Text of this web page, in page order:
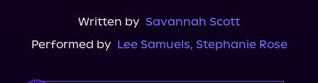
Written by Savannah Scott
Performed by Lee Samuels, Stephanie Rose